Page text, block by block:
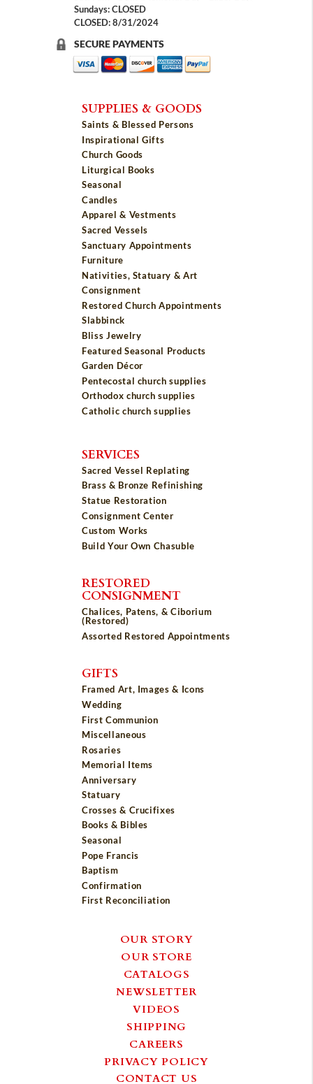
Sundays: CLOSED
CLOSED: 8/31/2024
SECURE PAYMENTS
SUPPLIES & GOODS
Saints & Blessed Persons
Inspirational Gifts
Church Goods
Liturgical Books
Seasonal
Candles
Apparel & Vestments
Sacred Vessels
Sanctuary Appointments
Furniture
Nativities, Statuary & Art
Consignment
Restored Church Appointments
Slabbinck
Bliss Jewelry
Featured Seasonal Products
Garden Décor
Pentecostal church supplies
Orthodox church supplies
Catholic church supplies
SERVICES
Sacred Vessel Replating
Brass & Bronze Refinishing
Statue Restoration
Consignment Center
Custom Works
Build Your Own Chasuble
RESTORED
CONSIGNMENT
Chalices, Patens, & Ciborium
(Restored)
Assorted Restored Appointments
GIFTS
Framed Art, Images & Icons
Wedding
First Communion
Miscellaneous
Rosaries
Memorial Items
Anniversary
Statuary
Crosses & Crucifixes
Books & Bibles
Seasonal
Pope Francis
Baptism
Confirmation
First Reconciliation
OUR STORY
OUR STORE
CATALOGS
NEWSLETTER
VIDEOS
SHIPPING
CAREERS
PRIVACY POLICY
CONTACT US